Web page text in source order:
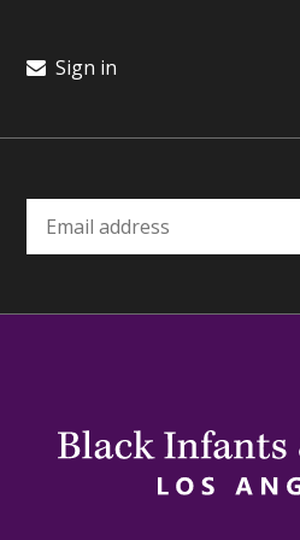
Sign in